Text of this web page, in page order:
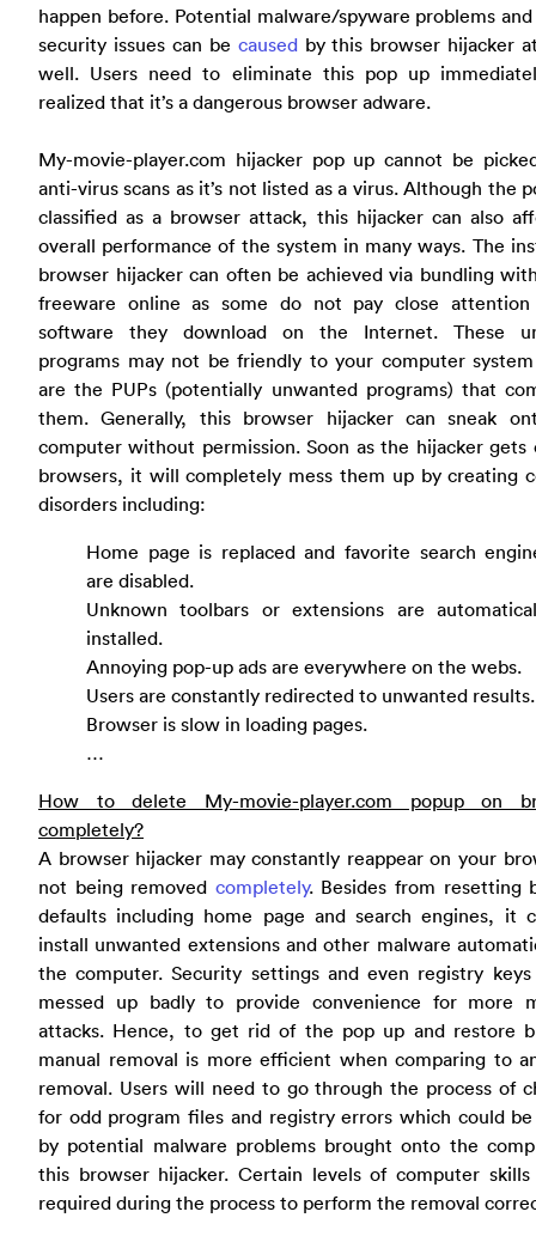
happen before. Potential malware/spyware problems
security issues can be caused by this browser hijacker
well. Users need to eliminate this pop up
realized that it’s a dangerous browser adware.
My-movie-player.com hijacker pop up cannot be
anti-virus scans as it’s not listed as a virus. Although the
classified as a browser attack, this hijacker can also
overall performance of the system in many ways. The
browser hijacker can often be achieved via bundling
freeware online as some do not pay close
software they download on the Internet. These
programs may not be friendly to your computer
are the PUPs (potentially unwanted programs) that
them. Generally, this browser hijacker can sneak
computer without permission. Soon as the hijacker gets
browsers, it will completely mess them up by creating
disorders including:
Home page is replaced and favorite search
are disabled.
Unknown toolbars or extensions are
installed.
Annoying pop-up ads are everywhere on the webs.
Users are constantly redirected to unwanted results.
Browser is slow in loading pages.
…
How to delete My-movie-player.com popup on
completely?
A browser hijacker may constantly reappear on your
not being removed completely. Besides from resetting
defaults including home page and search engines, it
install unwanted extensions and other malware
the computer. Security settings and even registry
messed up badly to provide convenience for more
attacks. Hence, to get rid of the pop up and restore
manual removal is more efficient when comparing to
removal. Users will need to go through the process of
for odd program files and registry errors which could be
by potential malware problems brought onto the
this browser hijacker. Certain levels of computer
required during the process to perform the removal